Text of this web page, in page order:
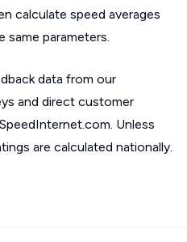
calculate speed averages
parameters.
data from our
and direct customer
Unless
are calculated nationally.